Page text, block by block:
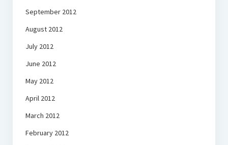
September 2012
August 2012
July 2012
June 2012
May 2012
April 2012
March 2012
February 2012